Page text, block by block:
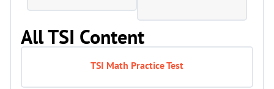
All TSI Content
TSI Math Practice Test